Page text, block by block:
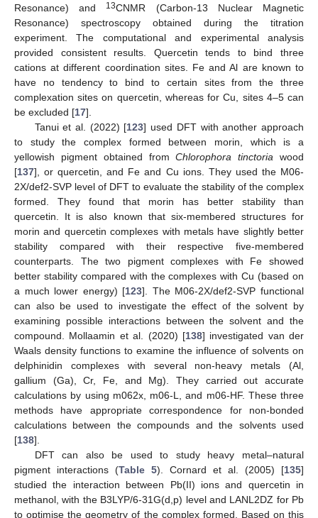
Resonance) and
13CNMR (Carbon-13 Nuclear Magnetic
Resonance) spectroscopy obtained during the titration
experiment. The computational and experimental analysis
provided consistent results. Quercetin tends to bind three
cations at different coordination sites. Fe and Al are known to
have no tendency to bind to certain sites from the three
complexation sites on quercetin, whereas for Cu, sites 4–5 can
be excluded [17].
Tanui et al. (2022) [123] used DFT with another approach
to study the complex formed between morin, which is a
yellowish pigment obtained fromChlorophora tinctoria wood
[137], or quercetin, and Fe and Cu ions. They used the M06-
2X/def2-SVP level of DFT to evaluate the stability of the complex
formed. They found that morin has better stability than
quercetin. It is also known that six-membered structures for
morin and quercetin complexes with metals have slightly better
stability compared with their respective five-membered
counterparts. The two pigment complexes with Fe showed
better stability compared with the complexes with Cu (based on
a much lower energy) [123]. The M06-2X/def2-SVP functional
can also be used to investigate the effect of the solvent by
examining possible interactions between the solvent and the
compound. Mollaamin et al. (2020) [138] investigated van der
Waals density functions to examine the influence of solvents on
delphinidin complexes with several non-heavy metals (Al,
gallium (Ga), Cr, Fe, and Mg). They carried out accurate
calculations by using m062x, m06-L, and m06-HF. These three
methods have appropriate correspondence for non-bonded
calculations between the compounds and the solvents used
[138].
DFT can also be used to study heavy metal–natural
pigment interactions (Table 5). Cornard et al. (2005) [135]
studied the interaction between Pb(II) ions and quercetin in
methanol, with the B3LYP/6-31G(d,p) level and LANL2DZ for Pb
to optimise the geometry of the complex formed. Based on this